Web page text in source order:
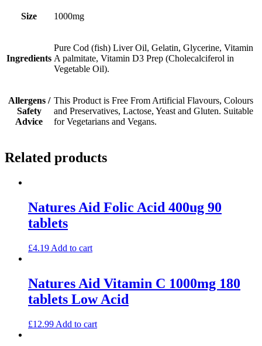
Size 1000mg
Ingredients
Pure Cod (fish) Liver Oil, Gelatin, Glycerine, Vitamin
A palmitate, Vitamin D3 Prep (Cholecalciferol in
Vegetable Oil).
Allergens /
Safety
Advice
This Product is Free From Artificial Flavours, Colours
and Preservatives, Lactose, Yeast and Gluten. Suitable
for Vegetarians and Vegans.
Related products
Natures Aid Folic Acid 400ug 90
tablets
£4.19 Add to cart
Natures Aid Vitamin C 1000mg 180
tablets Low Acid
£12.99 Add to cart